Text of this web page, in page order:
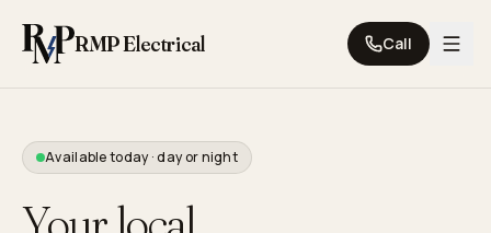
RMP Electrical Call
Available today · day or night